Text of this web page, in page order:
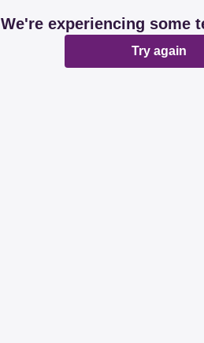
We're experiencing some
Try again